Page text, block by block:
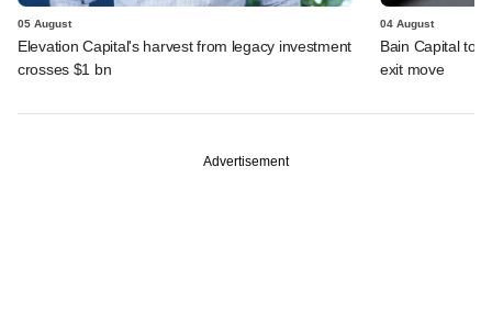
05 August
Elevation Capital's harvest from legacy investment
crosses $1 bn
04 August
Bain Capital to
exit move
Advertisement